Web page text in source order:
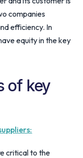
companies
efficiency. In
equity in the key
of key
critical to the